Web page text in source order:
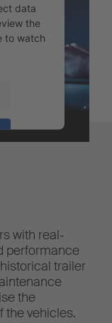
data
the
to watch
with real-
performance
trailer
the
the vehicles.